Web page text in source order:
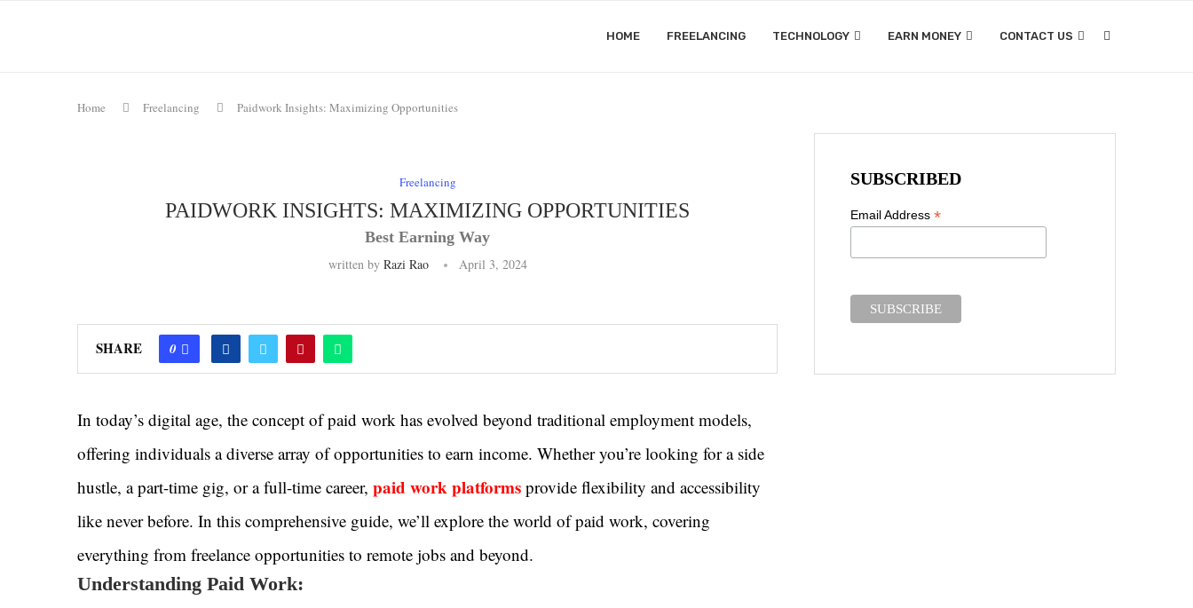
HOME FREELANCING TECHNOLOGY EARN MONEY CONTACT US
Home Freelancing Paidwork Insights: Maximizing Opportunities
Freelancing
PAIDWORK INSIGHTS: MAXIMIZING OPPORTUNITIES
Best Earning Way
written by Razi Rao April 3, 2024
SHARE 0
In today’s digital age, the concept of paid work has evolved beyond traditional employment models,
offering individuals a diverse array of opportunities to earn income. Whether you’re looking for a side
hustle, a part-time gig, or a full-time career, paid work platforms provide flexibility and accessibility
like never before. In this comprehensive guide, we’ll explore the world of paid work, covering
everything from freelance opportunities to remote jobs and beyond.
Understanding Paid Work:
SUBSCRIBED
Email Address *